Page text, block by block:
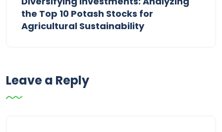
the Top 10 Potash Stocks for
Agricultural Sustainability
Leave a Reply